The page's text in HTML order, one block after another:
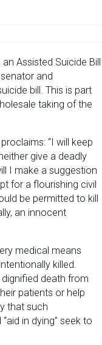
Assisted Suicide Bill
and
bill. This is part
taking of the
“I will keep
give a deadly
I make a suggestion
for a flourishing civil
be permitted to kill
an innocent
medical means
killed.
death from
patients or help
that such
in dying” seek to